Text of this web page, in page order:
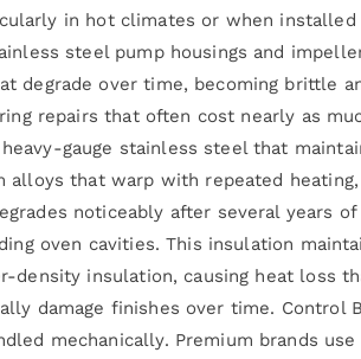
in hot climates or when
steel pump housings and
degrade over time, becoming brittle
repairs that often cost nearly as
gauge stainless steel that
that warp with repeated
noticeably after several years
oven cavities. This insulation
density insulation, causing heat loss
damage finishes over time.
mechanically. Premium brands